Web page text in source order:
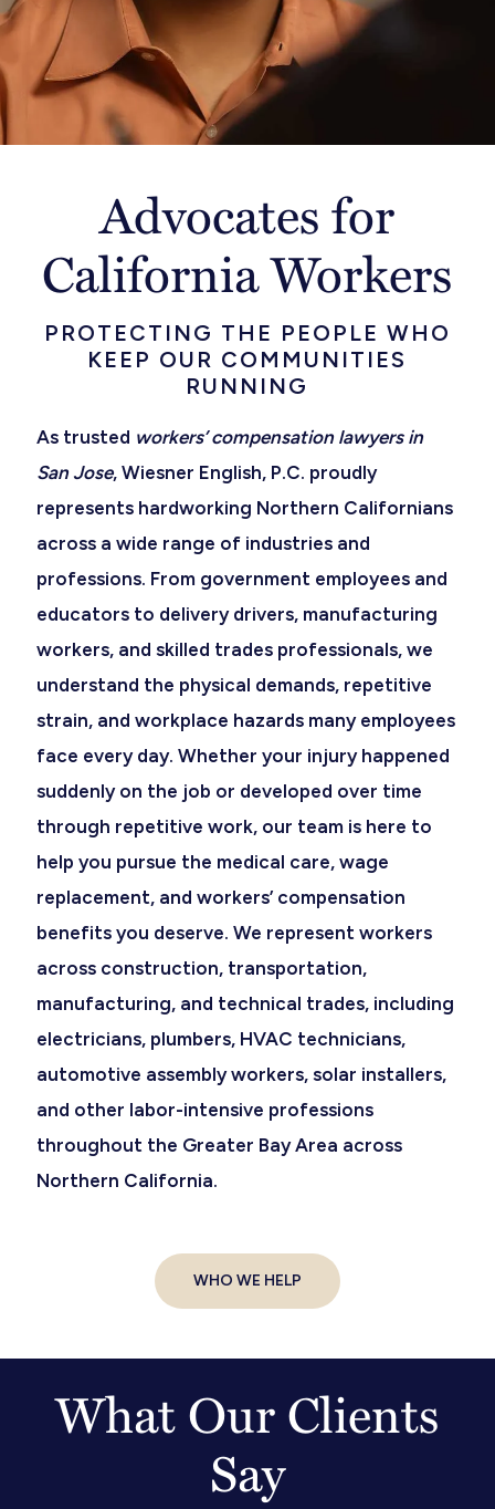
Advocates for
California Workers
PROTECTING THE PEOPLE WHO
KEEP OUR COMMUNITIES
RUNNING
As trusted workers’ compensation lawyers in
San Jose, Wiesner English, P.C. proudly
represents hardworking Northern Californians
across a wide range of industries and
professions. From government employees and
educators to delivery drivers, manufacturing
workers, and skilled trades professionals, we
understand the physical demands, repetitive
strain, and workplace hazards many employees
face every day. Whether your injury happened
suddenly on the job or developed over time
through repetitive work, our team is here to
help you pursue the medical care, wage
replacement, and workers’ compensation
benefits you deserve. We represent workers
across construction, transportation,
manufacturing, and technical trades, including
electricians, plumbers, HVAC technicians,
automotive assembly workers, solar installers,
and other labor-intensive professions
throughout the Greater Bay Area across
Northern California.
WHO WE HELP
What Our Clients
Say